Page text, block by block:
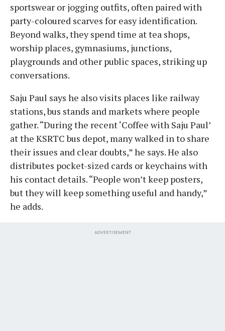
sportswear or jogging outfits, often paired with
party-coloured scarves for easy identification.
Beyond walks, they spend time at tea shops,
worship places, gymnasiums, junctions,
playgrounds and other public spaces, striking up
conversations.
Saju Paul says he also visits places like railway
stations, bus stands and markets where people
gather. “During the recent ‘Coffee with Saju Paul’
at the KSRTC bus depot, many walked in to share
their issues and clear doubts,” he says. He also
distributes pocket-sized cards or keychains with
his contact details. “People won’t keep posters,
but they will keep something useful and handy,”
he adds.
ADVERTISEMENT